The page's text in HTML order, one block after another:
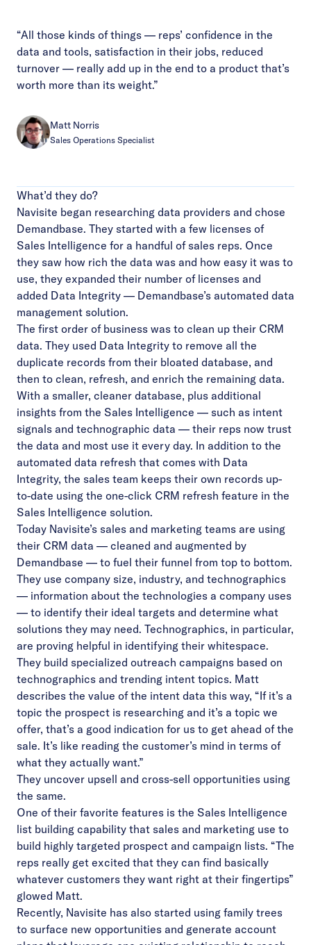
“All those kinds of things — reps’ confidence in the
data and tools, satisfaction in their jobs, reduced
turnover — really add up in the end to a product that’s
worth more than its weight.”
Matt Norris
Sales Operations Specialist
What’d they do?
Navisite began researching data providers and chose
Demandbase. They started with a few licenses of
Sales Intelligence for a handful of sales reps. Once
they saw how rich the data was and how easy it was to
use, they expanded their number of licenses and
added Data Integrity — Demandbase’s automated data
management solution.
The first order of business was to clean up their CRM
data. They used Data Integrity to remove all the
duplicate records from their bloated database, and
then to clean, refresh, and enrich the remaining data.
With a smaller, cleaner database, plus additional
insights from the Sales Intelligence — such as intent
signals and technographic data — their reps now trust
the data and most use it every day. In addition to the
automated data refresh that comes with Data
Integrity, the sales team keeps their own records up-
to-date using the one-click CRM refresh feature in the
Sales Intelligence solution.
Today Navisite’s sales and marketing teams are using
their CRM data — cleaned and augmented by
Demandbase — to fuel their funnel from top to bottom.
They use company size, industry, and technographics
— information about the technologies a company uses
— to identify their ideal targets and determine what
solutions they may need. Technographics, in particular,
are proving helpful in identifying their whitespace.
They build specialized outreach campaigns based on
technographics and trending intent topics. Matt
describes the value of the intent data this way, “If it’s a
topic the prospect is researching and it’s a topic we
offer, that’s a good indication for us to get ahead of the
sale. It’s like reading the customer’s mind in terms of
what they actually want.”
They uncover upsell and cross-sell opportunities using
the same.
One of their favorite features is the Sales Intelligence
list building capability that sales and marketing use to
build highly targeted prospect and campaign lists. “The
reps really get excited that they can find basically
whatever customers they want right at their fingertips”
glowed Matt.
Recently, Navisite has also started using family trees
to surface new opportunities and generate account